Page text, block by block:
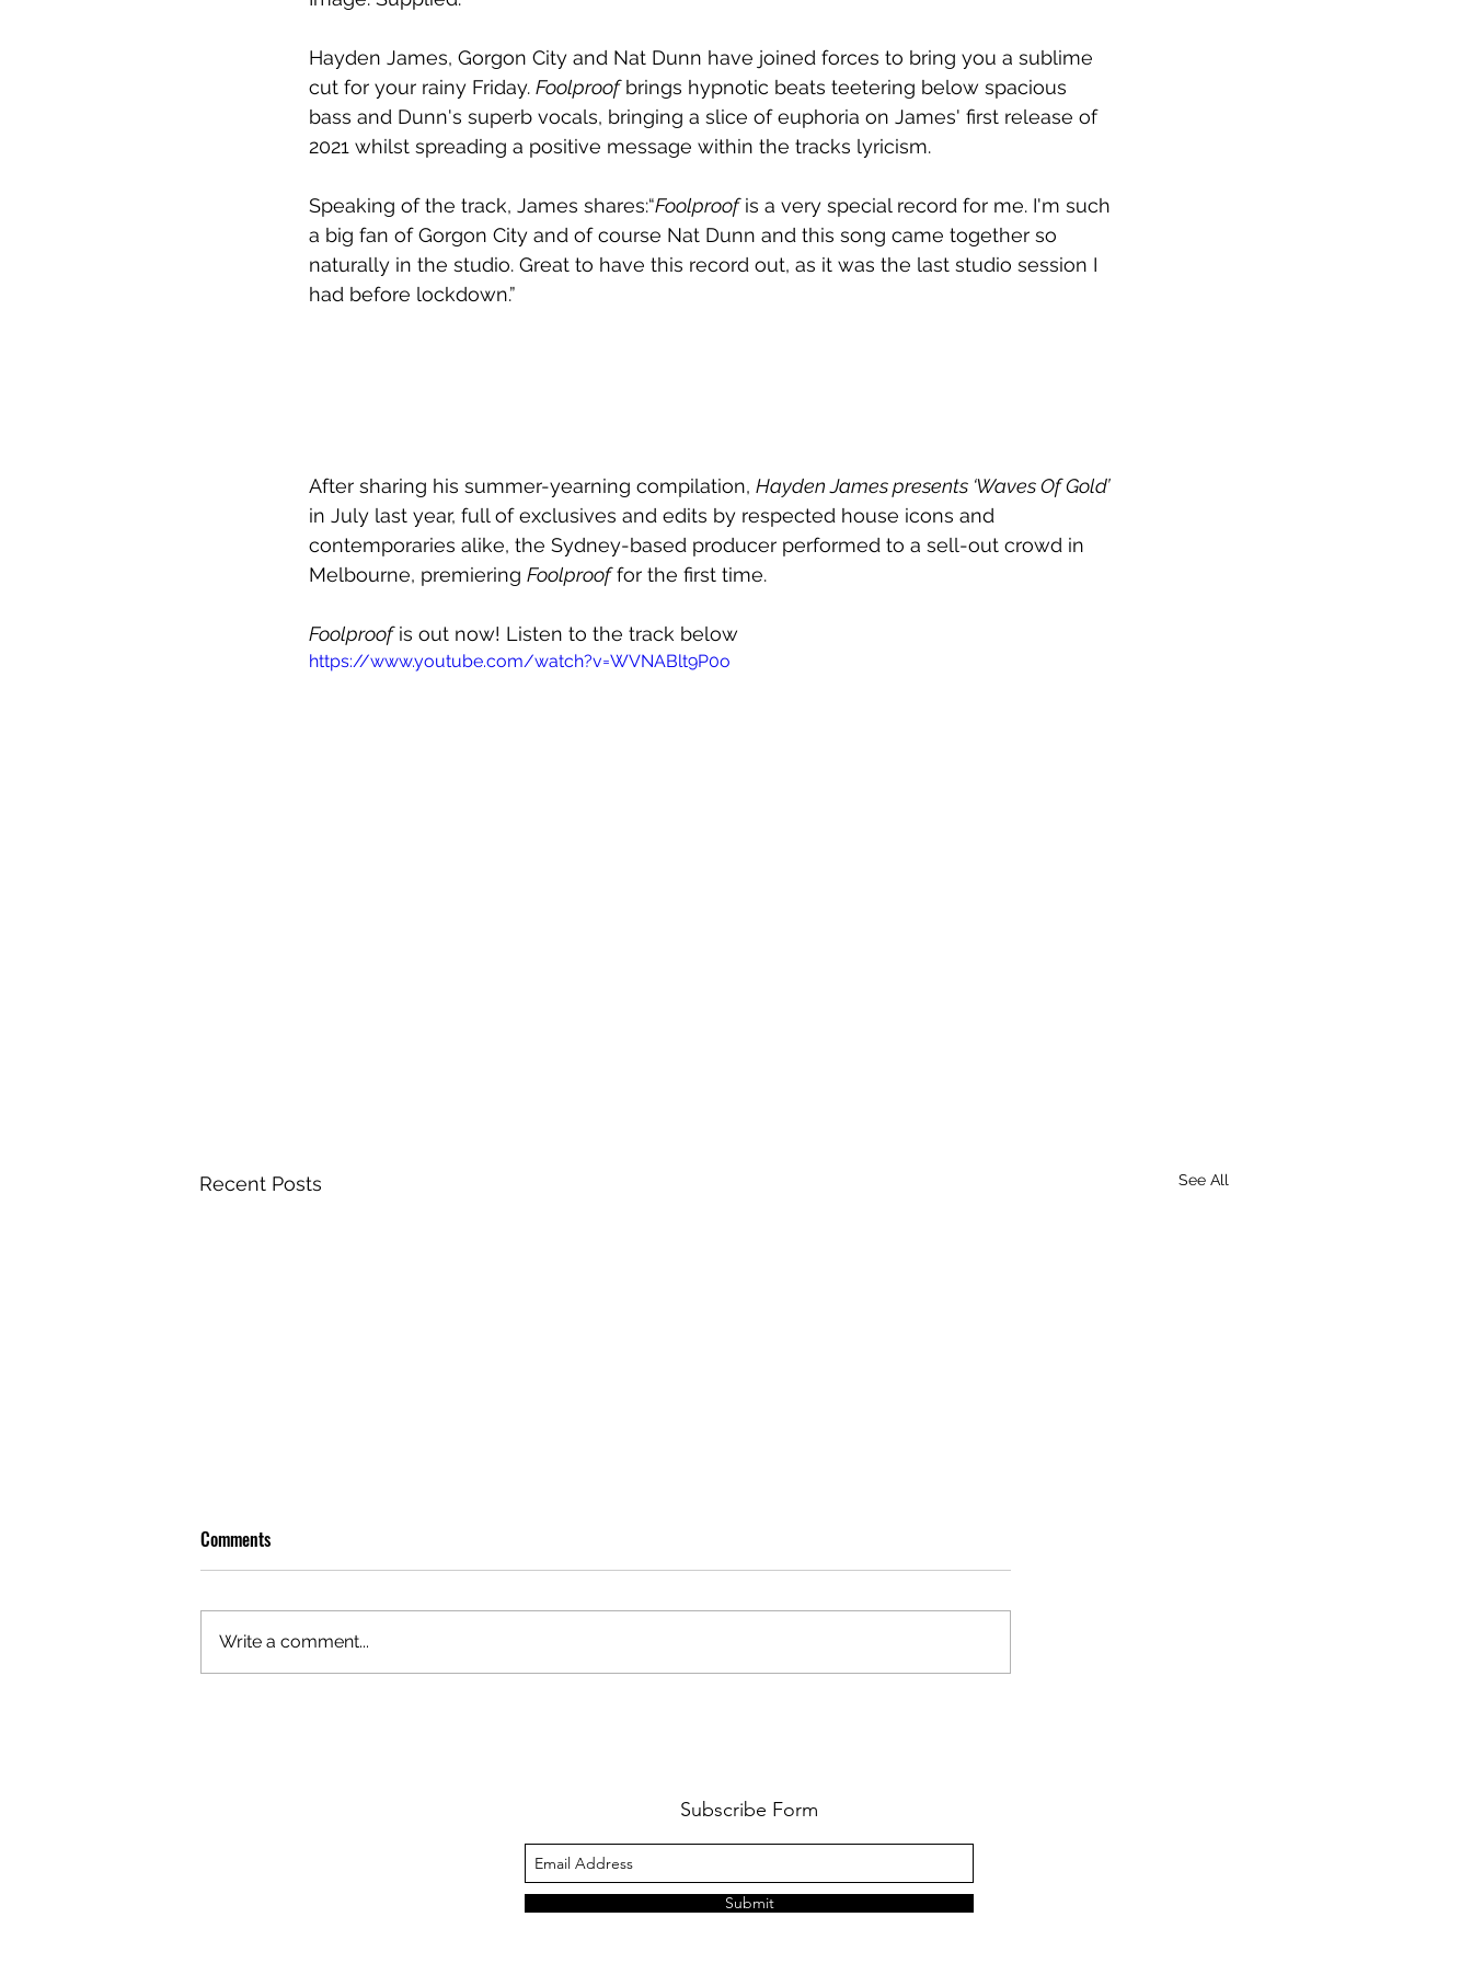
Hayden James, Gorgon City and Nat Dunn have joined forces to bring you a sublime
cut for your rainy Friday. Foolproof brings hypnotic beats teetering below spacious
bass and Dunn's superb vocals, bringing a slice of euphoria on James' first release of
2021 whilst spreading a positive message within the tracks lyricism.
Speaking of the track, James shares:“Foolproof is a very special record for me. I'm such
a big fan of Gorgon City and of course Nat Dunn and this song came together so
naturally in the studio. Great to have this record out, as it was the last studio session I
had before lockdown.”
After sharing his summer-yearning compilation, Hayden James presents ‘Waves Of Gold’
in July last year, full of exclusives and edits by respected house icons and
contemporaries alike, the Sydney-based producer performed to a sell-out crowd in
Melbourne, premiering Foolproof for the first time.
Foolproof is out now! Listen to the track below
https://www.youtube.com/watch?v=WVNABlt9P0o
Recent Posts See All
Comments
Write a comment...
Subscribe Form
Submit